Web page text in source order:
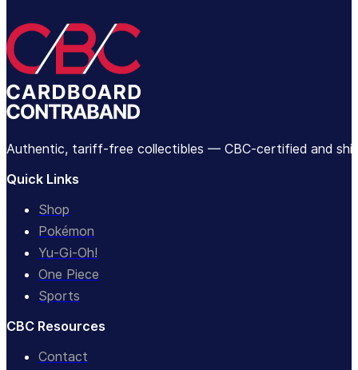
Authentic, tariff-free collectibles — CBC-certified and
Quick Links
Shop
Pokémon
Yu-Gi-Oh!
One Piece
Sports
CBC Resources
Contact